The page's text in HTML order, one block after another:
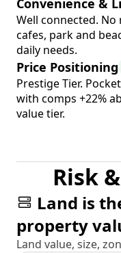
Convenience &
Well connected.
cafes, park and
daily needs.
Price Positioning
Prestige Tier.
with comps +22%
value tier.
Risk
Land is
property
Land value, size,